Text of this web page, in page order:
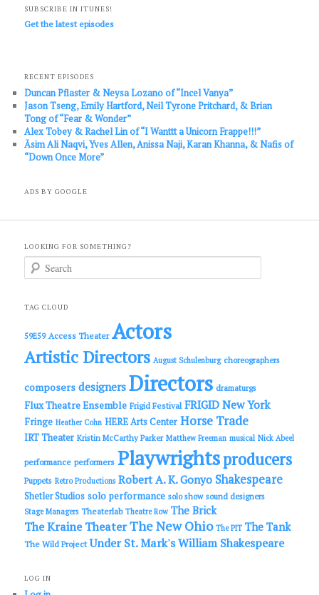
SUBSCRIBE IN ITUNES!
Get the latest episodes
RECENT EPISODES
Duncan Pflaster & Neysa Lozano of “Incel Vanya”
Jason Tseng, Emily Hartford, Neil Tyrone Pritchard, & Brian
Tong of “Fear & Wonder”
Alex Tobey & Rachel Lin of “I Wanttt a Unicorn Frappe!!!”
Āsim Ali Naqvi, Yves Allen, Anissa Naji, Karan Khanna, & Nafis of
“Down Once More”
ADS BY GOOGLE
LOOKING FOR SOMETHING?
c
TAG CLOUD
59E59 Access Theater Actors
Artistic Directors August Schulenburg choreographers
composers designers Directors dramaturgs
Flux Theatre Ensemble Frigid Festival FRIGID New York
Fringe Heather Cohn HERE Arts Center Horse Trade
IRT Theater Kristin McCarthy Parker Matthew Freeman musical Nick Abeel
performance performers Playwrightsproducers
Puppets Retro Productions Robert A. K. Gonyo Shakespeare
Shetler Studios solo performance solo show sound designers
Stage Managers Theaterlab Theatre Row The Brick
The Kraine TheaterThe New Ohio The PIT The Tank
The Wild Project Under St. Mark'sWilliam Shakespeare
LOG IN